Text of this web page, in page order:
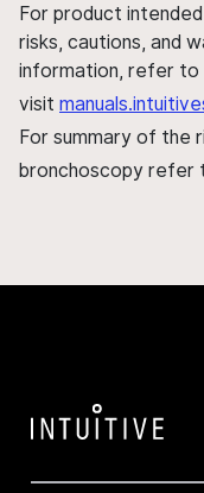
For product
risks, cautions, and
information, refer to
visit
For summary of the
bronchoscopy refer